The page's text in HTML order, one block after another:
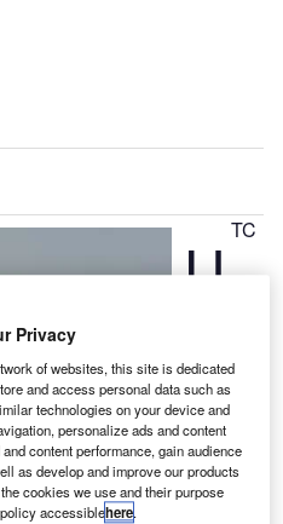
U TC
Privacy
of websites, this site is dedicated
and access personal data such as
technologies on your device and
personalize ads and content
content performance, gain audience
as develop and improve our products
cookies we use and their purpose
accessiblehere.